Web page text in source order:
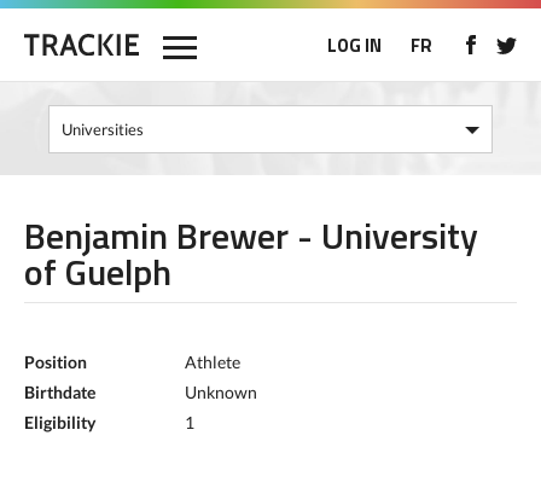
LOG IN FR
Benjamin Brewer - University
of Guelph
Position
Athlete
Birthdate
Unknown
Eligibility
1